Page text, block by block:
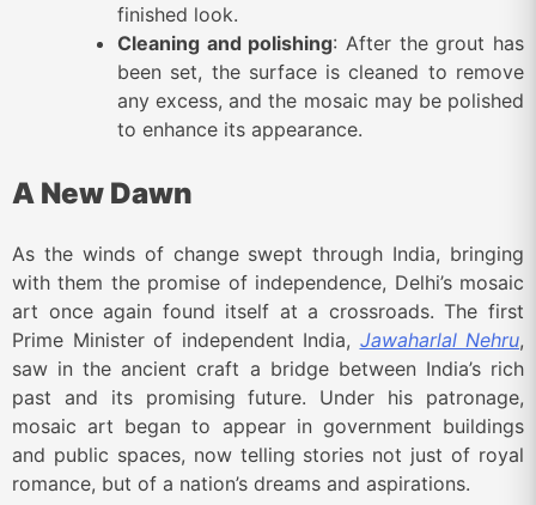
finished look.
Cleaning and polishing: After the grout has
been set, the surface is cleaned to remove
any excess, and the mosaic may be polished
to enhance its appearance.
A New Dawn
As the winds of change swept through India, bringing
with them the promise of independence, Delhi’s mosaic
art once again found itself at a crossroads. The first
Prime Minister of independent India, Jawaharlal Nehru,
saw in the ancient craft a bridge between India’s rich
past and its promising future. Under his patronage,
mosaic art began to appear in government buildings
and public spaces, now telling stories not just of royal
romance, but of a nation’s dreams and aspirations.